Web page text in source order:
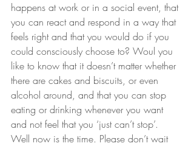
happens at work or in a social event, that
you can react and respond in a way that
feels right and that you would do if you
could consciously choose to? Woul you
like to know that it doesn’t matter whether
there are cakes and biscuits, or even
alcohol around, and that you can stop
eating or drinking whenever you want
and not feel that you ‘just can’t stop’.
Well now is the time. Please don’t wait